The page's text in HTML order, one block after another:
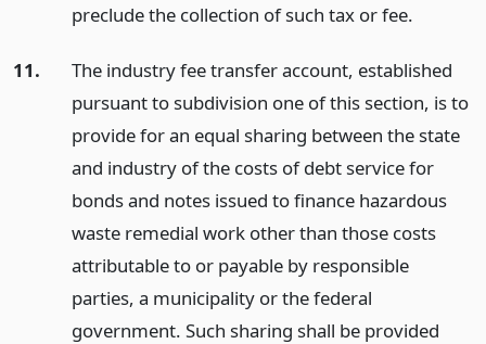
preclude the collection of such tax or fee.
11.
The industry fee transfer account, established
pursuant to subdivision one of this section, is to
provide for an equal sharing between the state
and industry of the costs of debt service for
bonds and notes issued to finance hazardous
waste remedial work other than those costs
attributable to or payable by responsible
parties, a municipality or the federal
government. Such sharing shall be provided